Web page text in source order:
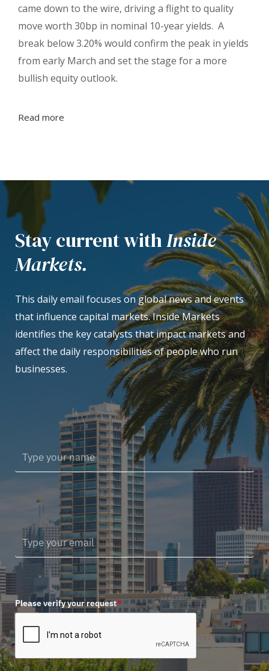
came down to the wire, driving a flight to quality
move worth 30bp in nominal 10-year yields. A
break below 3.20% would confirm the peak in yields
from early March and set the stage for a more
bullish equity outlook.
Read more
Stay current withInside
Markets.
This daily email focuses on global news and events
that influence capital markets. Inside Markets
identifies the key catalysts that impact markets and
affect the daily responsibilities of people who run
businesses.
Please verify your request*